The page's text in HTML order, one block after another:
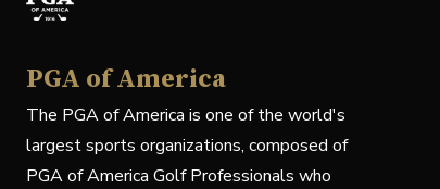
PGA of America
The PGA of America is one of the world's
largest sports organizations, composed of
PGA of America Golf Professionals who